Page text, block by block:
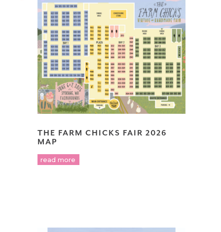
THE FARM CHICKS FAIR 2026
MAP
read more